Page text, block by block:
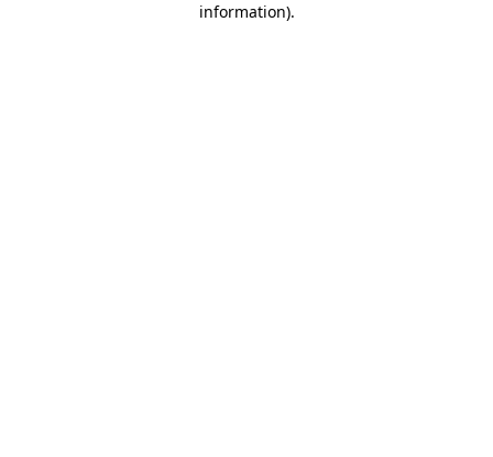
information).